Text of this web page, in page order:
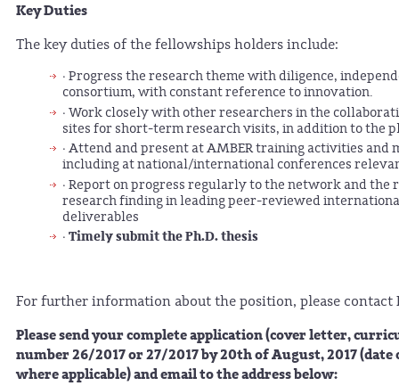
Key Duties
The key duties of the fellowships holders include:
· Progress the research theme with diligence,
consortium, with constant reference to innovation.
· Work closely with other researchers in the
sites for short-term research visits, in addition to the
· Attend and present at AMBER training activities
including at national/international conferences
· Report on progress regularly to the network and
research finding in leading peer-reviewed
deliverables
· Timely submit the Ph.D. thesis
For further information about the position, please contact
Please send your complete application (cover letter,
number 26/2017 or 27/2017 by 20th of August, 2017
where applicable) and email to the address below: